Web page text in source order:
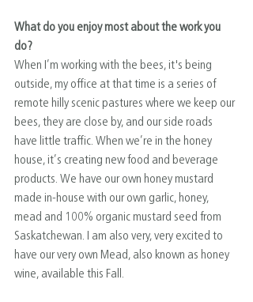
What do you enjoy most about the work you
do?
When I’m working with the bees, it's being
outside, my office at that time is a series of
remote hilly scenic pastures where we keep our
bees, they are close by, and our side roads
have little traffic. When we’re in the honey
house, it’s creating new food and beverage
products. We have our own honey mustard
made in-house with our own garlic, honey,
mead and 100% organic mustard seed from
Saskatchewan. I am also very, very excited to
have our very own Mead, also known as honey
wine, available this Fall.